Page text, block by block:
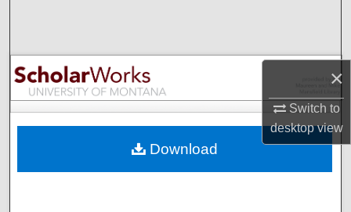
×
Switch to
desktopview
Browse Collections
My Account
Digital Commons Network™
Download